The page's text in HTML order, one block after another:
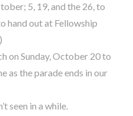
5, 19, and the 26, to
hand out at Fellowship
on Sunday, October 20 to
as the parade ends in our
seen in a while.